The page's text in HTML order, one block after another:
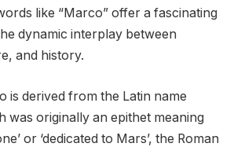
like “Marco” offer a fascinating
dynamic interplay between
and history.
is derived from the Latin name
was originally an epithet meaning
or ‘dedicated to Mars’, the Roman